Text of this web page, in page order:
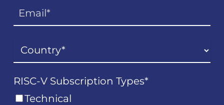
RISC-V Subscription Types*
Technical